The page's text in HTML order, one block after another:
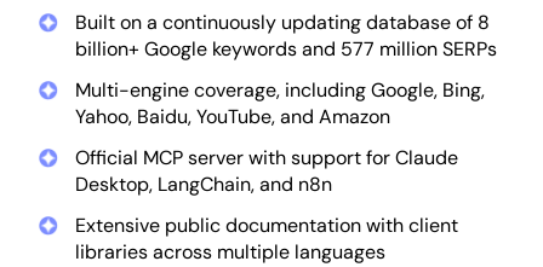
Built on a continuously updating database of 8
billion+ Google keywords and 577 million SERPs
Multi-engine coverage, including Google, Bing,
Yahoo, Baidu, YouTube, and Amazon
Official MCP server with support for Claude
Desktop, LangChain, and n8n
Extensive public documentation with client
libraries across multiple languages